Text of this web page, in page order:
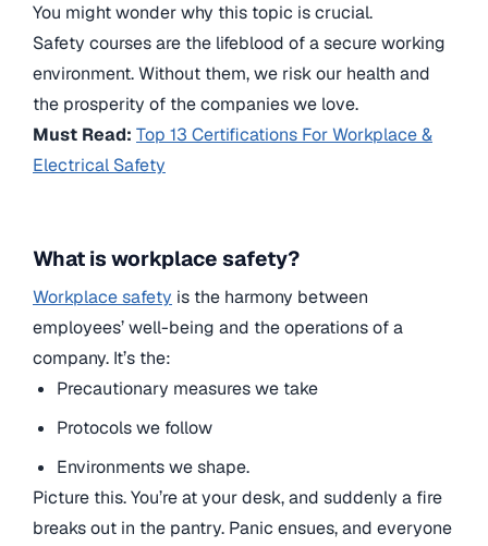
You might wonder why this topic is crucial.
Safety courses are the lifeblood of a secure working
environment. Without them, we risk our health and
the prosperity of the companies we love.
Must Read: Top 13 Certifications For Workplace &
Electrical Safety
What is workplace safety?
Workplace safety is the harmony between
employees’ well-being and the operations of a
company. It’s the:
Precautionary measures we take
Protocols we follow
Environments we shape.
Picture this. You’re at your desk, and suddenly a fire
breaks out in the pantry. Panic ensues, and everyone